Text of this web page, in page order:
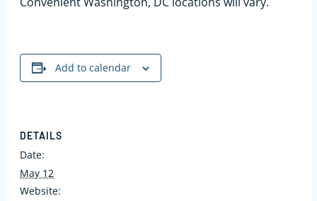
Add to calendar
DETAILS
Date:
May 12
Website: